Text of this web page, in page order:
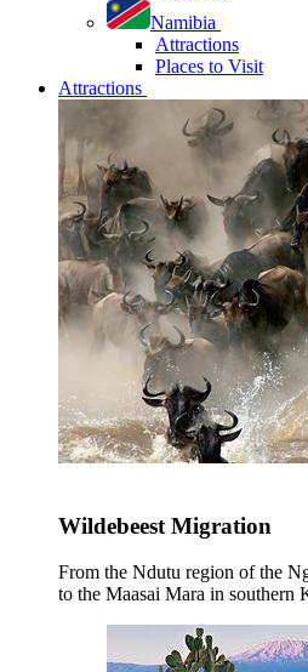
Namibia
Attractions
Places to Visit
Attractions
Wildebeest Migration
From the Ndutu region of the
to the Maasai Mara in southern